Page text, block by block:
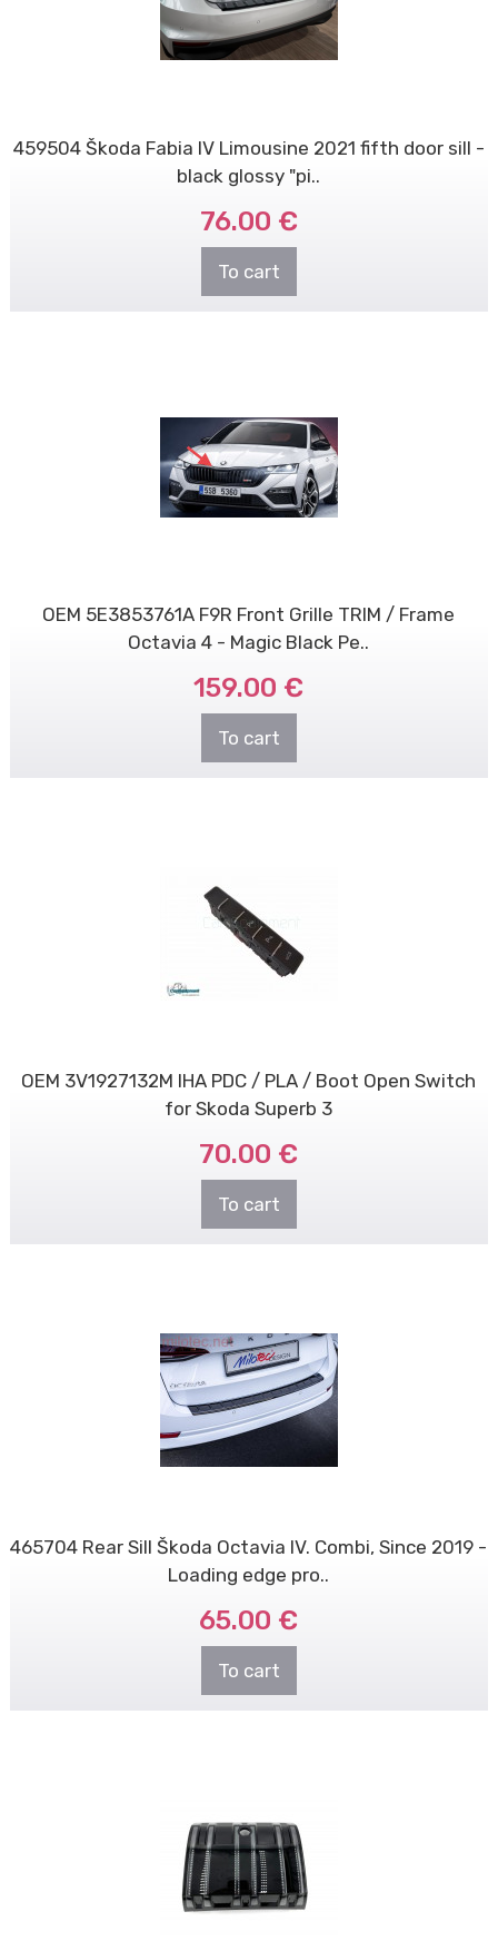
459504 Škoda Fabia IV Limousine 2021 fifth door sill -
black glossy "pi..
76.00 €
To cart
OEM 5E3853761A F9R Front Grille TRIM / Frame
Octavia 4 - Magic Black Pe..
159.00 €
To cart
OEM 3V1927132M IHA PDC / PLA / Boot Open Switch
for Skoda Superb 3
70.00 €
To cart
465704 Rear Sill Škoda Octavia IV. Combi, Since 2019 -
Loading edge pro..
65.00 €
To cart